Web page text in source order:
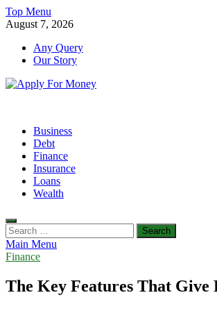
Skip
to
Top Menu
August 7, 2026
Any Query
Our Story
Business
Debt
Finance
Insurance
Loans
Wealth
Search
for:
Main Menu
Finance
The Key Features That Give